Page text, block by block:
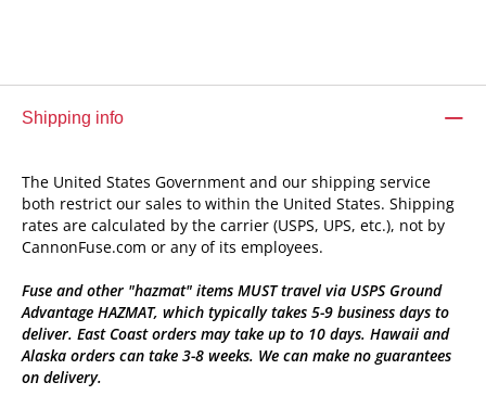
Shipping info
The United States Government and our shipping service
both restrict our sales to within the United States. Shipping
rates are calculated by the carrier (USPS, UPS, etc.), not by
CannonFuse.com or any of its employees.
Fuse and other "hazmat" items MUST travel via USPS Ground
Advantage HAZMAT, which typically takes 5-9 business days to
deliver. East Coast orders may take up to 10 days. Hawaii and
Alaska orders can take 3-8 weeks. We can make no guarantees
on delivery.